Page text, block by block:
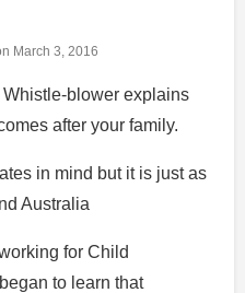
March 3, 2016
blower explains
after your family.
in mind but it is just as
Australia
for Child
to learn that